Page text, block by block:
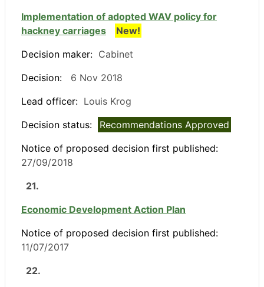
Implementation of adopted WAV policy for
hackney carriages
New!
Decision maker: Cabinet
Decision:
6 Nov 2018
Lead officer: Louis Krog
Decision status:
Recommendations Approved
Notice of proposed decision first published:
27/09/2018
21.
Economic Development Action Plan
Notice of proposed decision first published:
11/07/2017
22.